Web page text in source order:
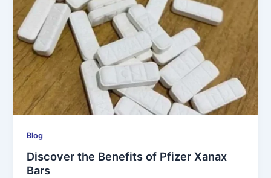
Blog
Discover the Benefits of Pfizer Xanax
Bars